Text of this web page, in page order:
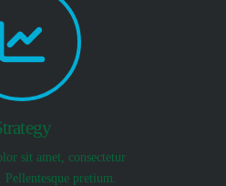
sit amet, consectetur
pretium.